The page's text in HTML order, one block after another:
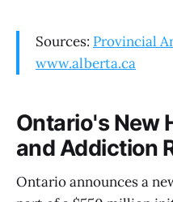
Sources: Provincial
www.alberta.ca
Ontario's New
and Addiction
Ontario announces a